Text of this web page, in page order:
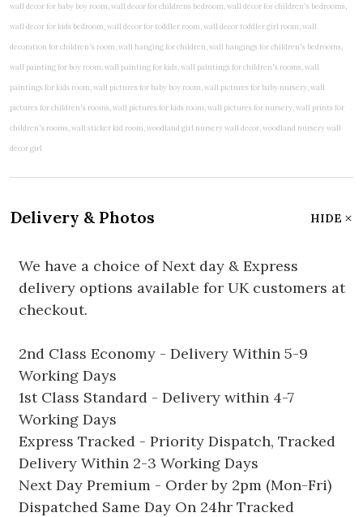
Delivery & Photos HIDE
We have a choice of Next day & Express
delivery options available for UK customers at
checkout.
2nd Class Economy - Delivery Within 5-9
Working Days
1st Class Standard - Delivery within 4-7
Working Days
Express Tracked - Priority Dispatch, Tracked
Delivery Within 2-3 Working Days
Next Day Premium - Order by 2pm (Mon-Fri)
Dispatched Same Day On 24hr Tracked